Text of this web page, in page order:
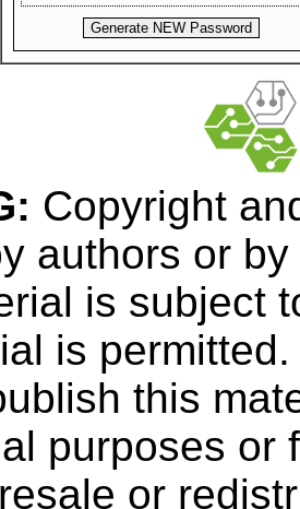
Copyright
authors or
is subject
is
this
purposes or
or